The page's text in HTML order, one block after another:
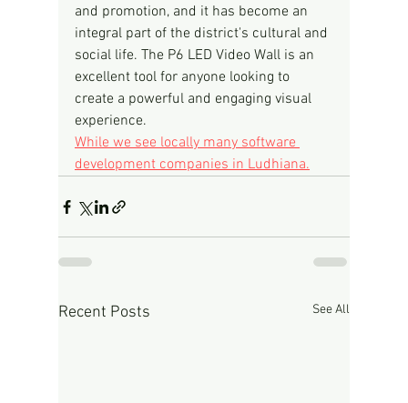
and promotion, and it has become an
integral part of the district's cultural and
social life. The P6 LED Video Wall is an
excellent tool for anyone looking to
create a powerful and engaging visual
experience.
While we see locally many software
development companies in Ludhiana.
Recent Posts See All